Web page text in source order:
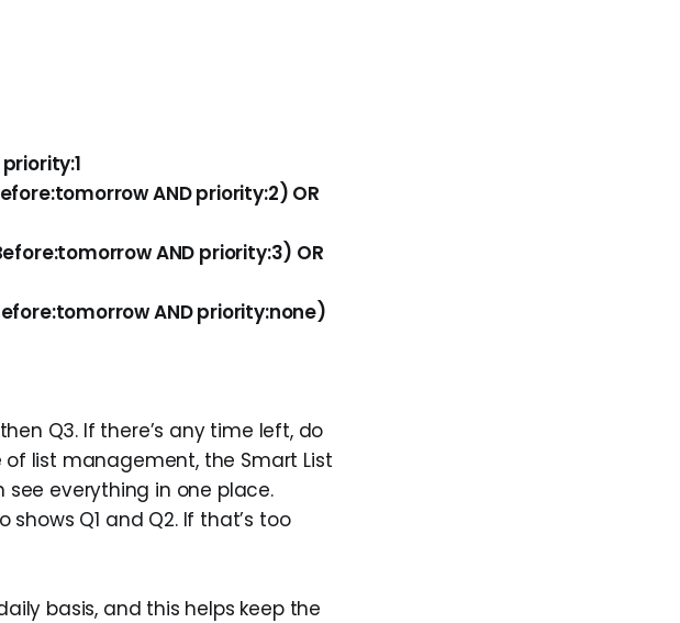
AND priority:2) OR
AND priority:3) OR
AND priority:none)
Q3. If there’s any time left, do
of list management, the Smart List
see everything in one place.
shows Q1 and Q2. If that’s too
basis, and this helps keep the